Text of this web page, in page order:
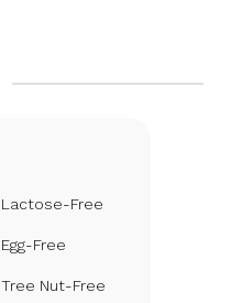
Lactose-Free
Egg-Free
Tree Nut-Free